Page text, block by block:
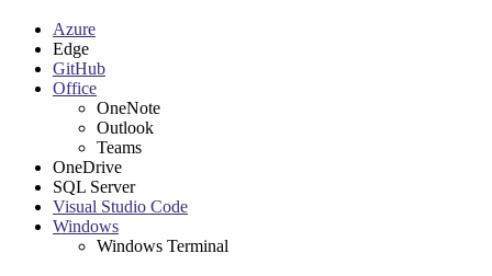
Azure
Edge
GitHub
Office
OneNote
Outlook
Teams
OneDrive
SQL Server
Visual Studio Code
Windows
Windows Terminal